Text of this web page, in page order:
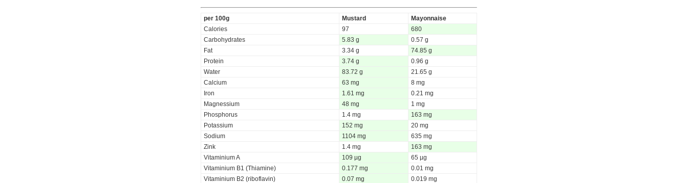
per 100g Mustard
Mayonnaise
Calories
97
680
Carbohydrates
5.83 g
0.57 g
Fat
3.34 g
74.85 g
Protein
3.74 g
0.96 g
Water
83.72 g
21.65 g
Calcium
63 mg
8 mg
Iron
1.61 mg
0.21 mg
Magnessium
48 mg
1 mg
Phosphorus
1.4 mg
163 mg
Potassium
152 mg
20 mg
Sodium
1104 mg
635 mg
Zink
1.4 mg
163 mg
Vitaminium A
109 µg
65 µg
Vitaminium B1 (Thiamine)
0.177 mg
0.01 mg
Vitaminium B2 (riboflavin)
0.07 mg
0.019 mg